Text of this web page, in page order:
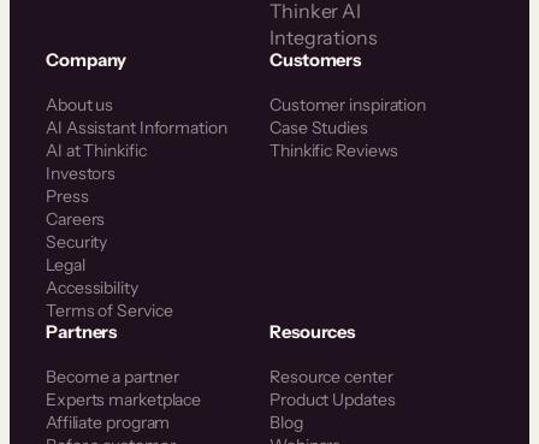
Thinker AI
Integrations
Company
About us
AI Assistant Information
AI at Thinkific
Investors
Press
Careers
Security
Legal
Accessibility
Terms of Service
Customers
Customer inspiration
Case Studies
Thinkific Reviews
Partners
Become a partner
Experts marketplace
Affiliate program
Resources
Resource center
Product Updates
Blog